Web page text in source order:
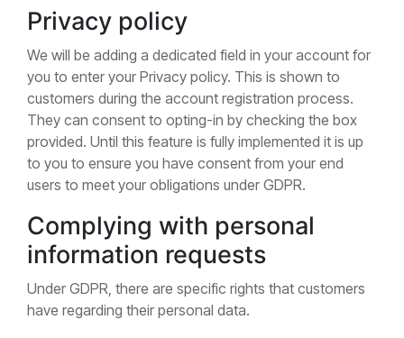
Privacy policy
We will be adding a dedicated field in your account for
you to enter your Privacy policy. This is shown to
customers during the account registration process.
They can consent to opting-in by checking the box
provided. Until this feature is fully implemented it is up
to you to ensure you have consent from your end
users to meet your obligations under GDPR.
Complying with personal
information requests
Under GDPR, there are specific rights that customers
have regarding their personal data.